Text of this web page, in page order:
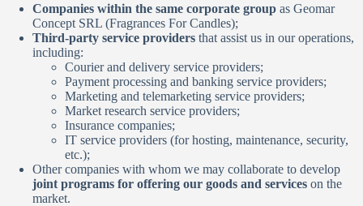
Companies within the same corporate group as Geomar
Concept SRL (Fragrances For Candles);
Third-party service providers that assist us in our operations,
including:
Courier and delivery service providers;
Payment processing and banking service providers;
Marketing and telemarketing service providers;
Market research service providers;
Insurance companies;
IT service providers (for hosting, maintenance, security,
etc.);
Other companies with whom we may collaborate to develop
joint programs for offering our goods and services on the
market.